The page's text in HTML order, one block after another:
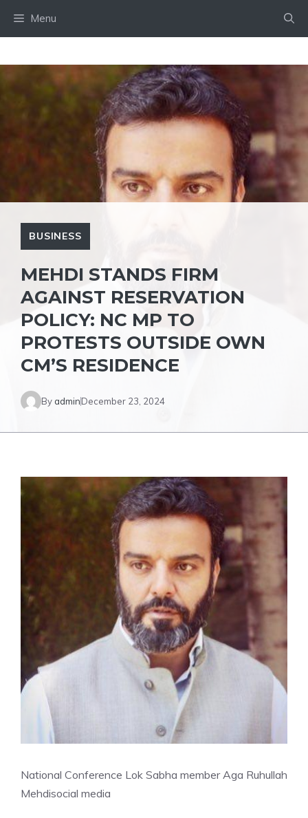
Menu
BUSINESS
MEHDI STANDS FIRM
AGAINST RESERVATION
POLICY: NC MP TO
PROTESTS OUTSIDE OWN
CM’S RESIDENCE
By adminDecember 23, 2024
National Conference Lok Sabha member Aga Ruhullah
Mehdisocial media